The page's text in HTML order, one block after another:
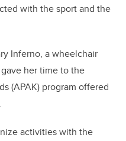
with the sport and the
Inferno, a wheelchair
her time to the
(APAK) program offered
activities with the